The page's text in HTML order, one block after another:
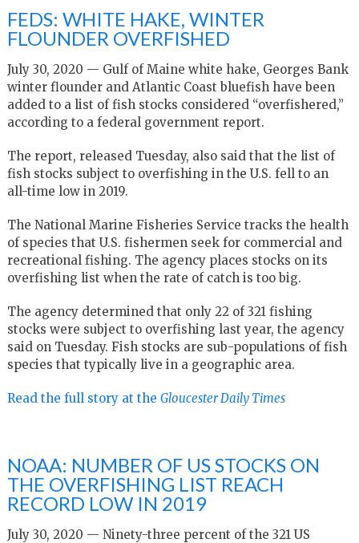
FEDS: WHITE HAKE, WINTER
FLOUNDER OVERFISHED
July 30, 2020 — Gulf of Maine white hake, Georges Bank
winter flounder and Atlantic Coast bluefish have been
added to a list of fish stocks considered “overfishered,”
according to a federal government report.
The report, released Tuesday, also said that the list of
fish stocks subject to overfishing in the U.S. fell to an
all-time low in 2019.
The National Marine Fisheries Service tracks the health
of species that U.S. fishermen seek for commercial and
recreational fishing. The agency places stocks on its
overfishing list when the rate of catch is too big.
The agency determined that only 22 of 321 fishing
stocks were subject to overfishing last year, the agency
said on Tuesday. Fish stocks are sub-populations of fish
species that typically live in a geographic area.
Read the full story at the Gloucester Daily Times
NOAA: NUMBER OF US STOCKS ON
THE OVERFISHING LIST REACH
RECORD LOW IN 2019
July 30, 2020 — Ninety-three percent of the 321 US